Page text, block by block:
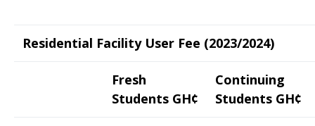
Residential Facility User Fee (2023/2024)
Fresh
Students GH¢
Continuing
Students GH¢